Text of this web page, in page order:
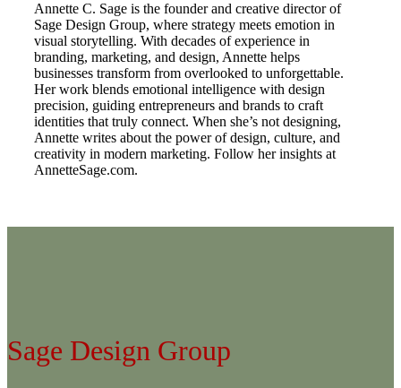
Annette C. Sage is the founder and creative director of
Sage Design Group, where strategy meets emotion in
visual storytelling. With decades of experience in
branding, marketing, and design, Annette helps
businesses transform from overlooked to unforgettable.
Her work blends emotional intelligence with design
precision, guiding entrepreneurs and brands to craft
identities that truly connect. When she’s not designing,
Annette writes about the power of design, culture, and
creativity in modern marketing. Follow her insights at
AnnetteSage.com.
Sage Design Group